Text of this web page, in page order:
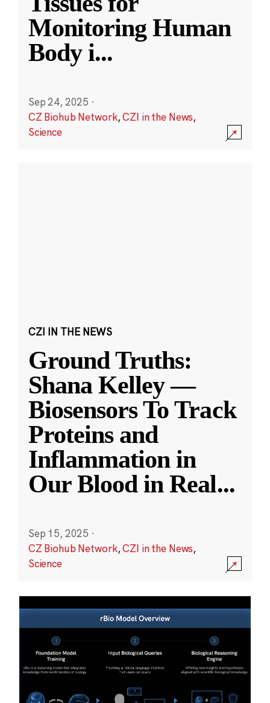
Monitoring Human
Body i...
Sep 24, 2025 ·
CZ Biohub Network,CZI in the News,
Science
CZI IN THE NEWS
Ground Truths:
Shana Kelley —
Biosensors To Track
Proteins and
Inflammation in
Our Blood in Real...
Sep 15, 2025 ·
CZ Biohub Network,CZI in the News,
Science